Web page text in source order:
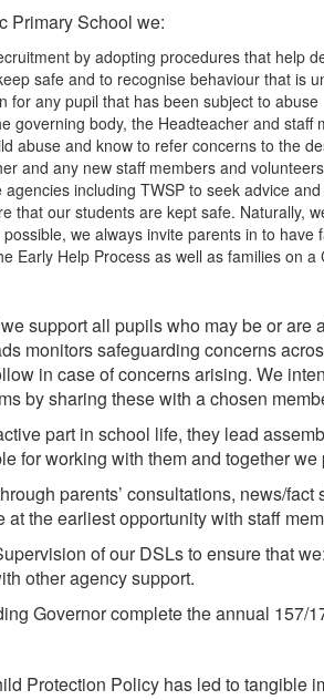
Primary School we:
by adopting procedures that help
safe and to recognise behaviour that is
for any pupil that has been subject to abuse
governing body, the Headteacher and
abuse and know to refer concerns to the
and any new staff members and
including TWSP to seek advice
that our students are kept safe. Naturally,
we always invite parents in to
Early Help Process as well as families on
support all pupils who may be or
monitors safeguarding concerns
in case of concerns arising. We
by sharing these with a chosen
part in school life, they lead
for working with them and together
parents’ consultations, news/
the earliest opportunity with staff
of our DSLs to ensure that
other agency support.
Governor complete the annual
Protection Policy has led to tangible